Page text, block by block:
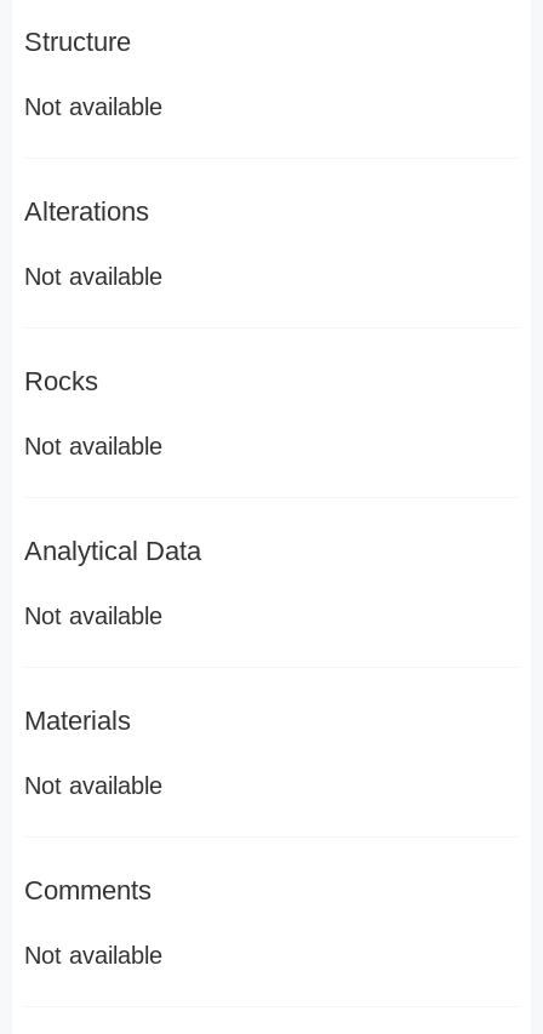
Structure
Not available
Alterations
Not available
Rocks
Not available
Analytical Data
Not available
Materials
Not available
Comments
Not available